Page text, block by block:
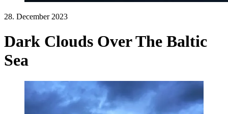
28. December 2023
Dark Clouds Over The Baltic
Sea